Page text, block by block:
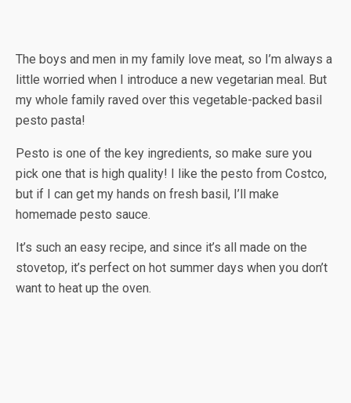
The boys and men in my family love meat, so I’m always a
little worried when I introduce a new vegetarian meal. But
my whole family raved over this vegetable-packed basil
pesto pasta!
Pesto is one of the key ingredients, so make sure you
pick one that is high quality! I like the pesto from Costco,
but if I can get my hands on fresh basil, I’ll make
homemade pesto sauce.
It’s such an easy recipe, and since it’s all made on the
stovetop, it’s perfect on hot summer days when you don’t
want to heat up the oven.